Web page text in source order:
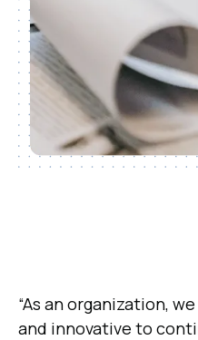
“As an organization,
and innovative to